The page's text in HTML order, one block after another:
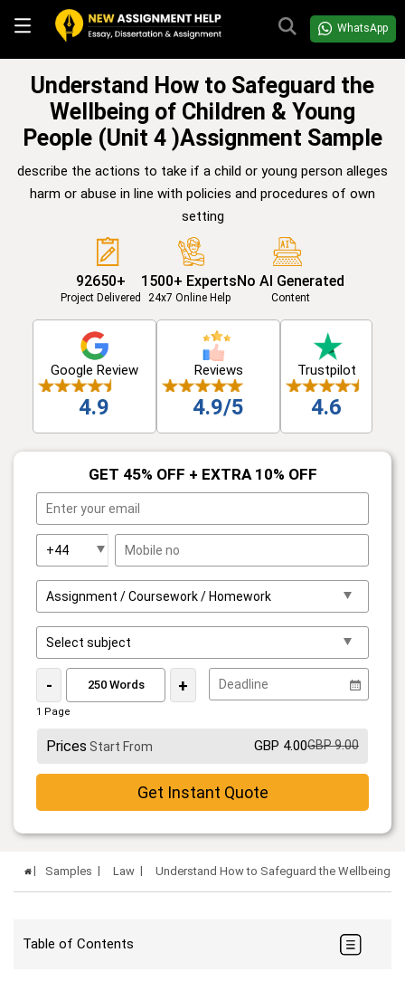
WhatsApp
Understand How to Safeguard the
Wellbeing of Children & Young
People (Unit 4 )Assignment Sample
describe the actions to take if a child or young person alleges
harm or abuse in line with policies and procedures of own
setting
92650+
Project Delivered
1500+ Experts
24x7 Online Help
No AI Generated
Content
Google Review
4.9
Reviews
4.9/5
Trustpilot
4.6
GET 45% OFF + EXTRA 10% OFF
- +
1 Page
Prices Start From GBP 4.00GBP 9.00
Get Instant Quote
Samples Law Understand How to Safeguard the Wellbeing
Table of Contents